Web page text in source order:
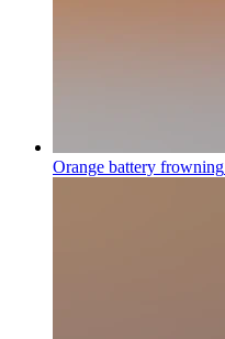
Orange battery frowning